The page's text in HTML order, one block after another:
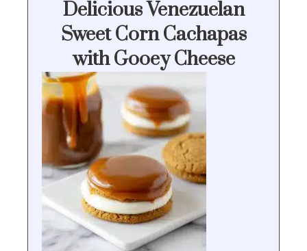
Delicious Venezuelan
Sweet Corn Cachapas
with Gooey Cheese